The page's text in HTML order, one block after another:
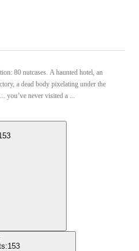
80 nutcases. A haunted hotel, an
a dead body pixelating under the
you’ve never visited a ...
153